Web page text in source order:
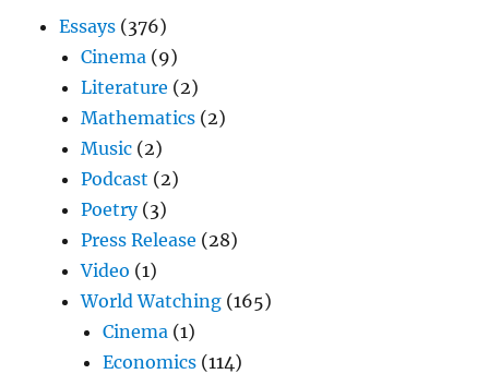
Essays (376)
Cinema (9)
Literature (2)
Mathematics (2)
Music (2)
Podcast (2)
Poetry(3)
Press Release (28)
Video (1)
World Watching (165)
Cinema (1)
Economics (114)